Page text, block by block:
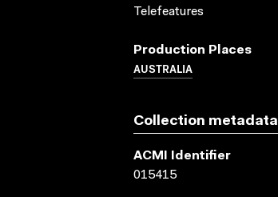
Telefeatures
Production Places
AUSTRALIA
Collection metadata
ACMI Identifier
015415